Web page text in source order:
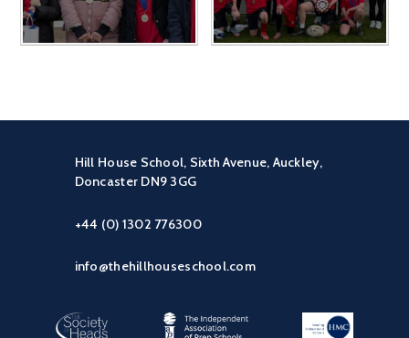
Hill House School, Sixth Avenue, Auckley,
Doncaster DN9 3GG
+44 (0) 1302 776300
info@thehillhouseschool.com